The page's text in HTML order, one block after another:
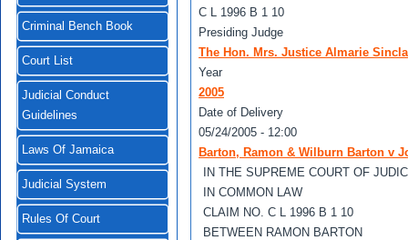
Criminal Bench Book
Court List
Judicial Conduct
Guidelines
Laws Of Jamaica
Judicial System
Rules Of Court
C L 1996 B 1 10
Presiding Judge
The Hon. Mrs. Justice Almarie
Year
2005
Date of Delivery
05/24/2005 - 12:00
Barton, Ramon & Wilburn Barton v
IN THE SUPREME COURT OF
IN COMMON LAW
CLAIM NO. C L 1996 B 1 10
BETWEEN RAMON BARTON